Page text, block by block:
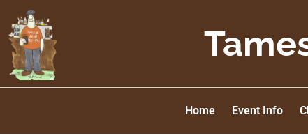
Home Event Info